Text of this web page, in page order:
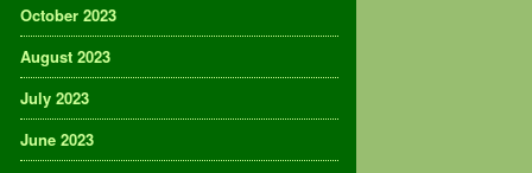
October 2023
August 2023
July 2023
June 2023